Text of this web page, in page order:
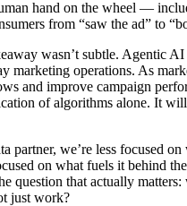
hand on the wheel —
from “saw the ad” to
wasn’t subtle. Agentic
marketing operations. As
and improve campaign
of algorithms alone. It
partner, we’re less focused
on what fuels it behind
question that actually
just work?